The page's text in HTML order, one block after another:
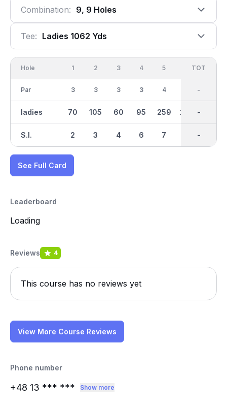
Combination: 9, 9 Holes
Tee: Ladies 1062 Yds
Hole
Par
ladies
S.I.
1
3
70
2
2
3
105
3
3
3
60
4
4
3
95
6
5
4
259
7
230
OUT
29
1062
-
TOT
-
-
-
See Full Card
Leaderboard
Loading
Reviews 4
This course has no reviews yet
View More Course Reviews
Phone number
+48 13 *** *** Show more